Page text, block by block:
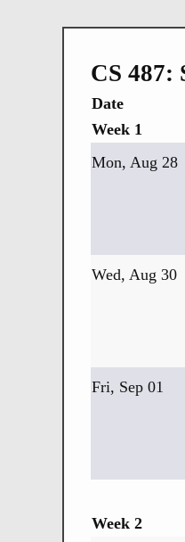
CS 487:
Date
Week 1
Mon, Aug 28
Wed, Aug 30
Fri, Sep 01
Week 2